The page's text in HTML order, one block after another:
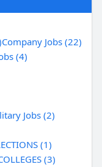
Company Jobs (22)
(4)
Jobs (2)
(1)
(3)